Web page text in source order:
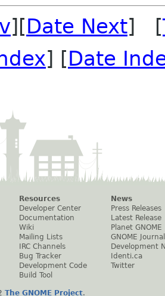
][Date Next] [
] [Date
Resources
Developer Center
Documentation
Wiki
Mailing Lists
IRC Channels
Bug Tracker
Development Code
Build Tool
News
Press Releases
Latest Release
Planet GNOME
GNOME Journal
Development
Identi.ca
Twitter
The GNOME Project.